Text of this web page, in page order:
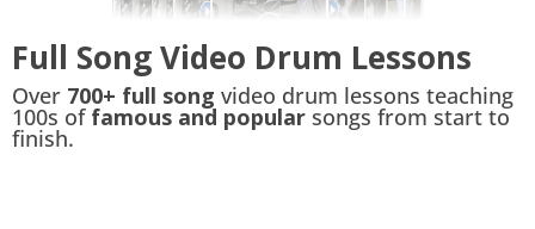
Full Song Video Drum Lessons
Over 700+ full song video drum lessons teaching
100s of famous and popular songs from start to
finish.